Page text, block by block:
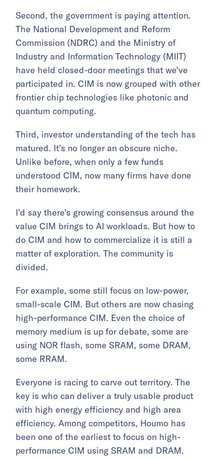
Second, the government is paying attention.
The National Development and Reform
Commission (NDRC) and the Ministry of
Industry and Information Technology (MIIT)
have held closed-door meetings that we’ve
participated in. CIM is now grouped with other
frontier chip technologies like photonic and
quantum computing.
Third, investor understanding of the tech has
matured. It’s no longer an obscure niche.
Unlike before, when only a few funds
understood CIM, now many firms have done
their homework.
I’d say there’s growing consensus around the
value CIM brings to AI workloads. But how to
do CIM and how to commercialize it is still a
matter of exploration. The community is
divided.
For example, some still focus on low-power,
small-scale CIM. But others are now chasing
high-performance CIM. Even the choice of
memory medium is up for debate, some are
using NOR flash, some SRAM, some DRAM,
some RRAM.
Everyone is racing to carve out territory. The
key is who can deliver a truly usable product
with high energy efficiency and high area
efficiency. Among competitors, Houmo has
been one of the earliest to focus on high-
performance CIM using SRAM and DRAM.